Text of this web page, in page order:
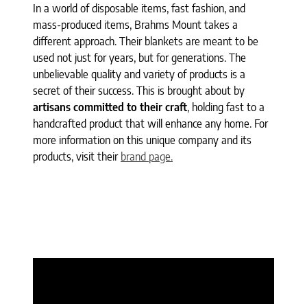
In a world of disposable items, fast fashion, and
mass-produced items, Brahms Mount takes a
different approach. Their blankets are meant to be
used not just for years, but for generations. The
unbelievable quality and variety of products is a
secret of their success. This is brought about by
artisans committed to their craft, holding fast to a
handcrafted product that will enhance any home. For
more information on this unique company and its
products, visit their brand page.